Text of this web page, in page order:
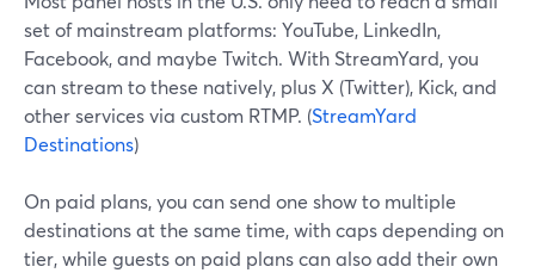
set of mainstream platforms: YouTube, LinkedIn,
Facebook, and maybe Twitch. With StreamYard, you
can stream to these natively, plus X (Twitter), Kick, and
other services via custom RTMP. (StreamYard
Destinations)
On paid plans, you can send one show to multiple
destinations at the same time, with caps depending on
tier, while guests on paid plans can also add their own